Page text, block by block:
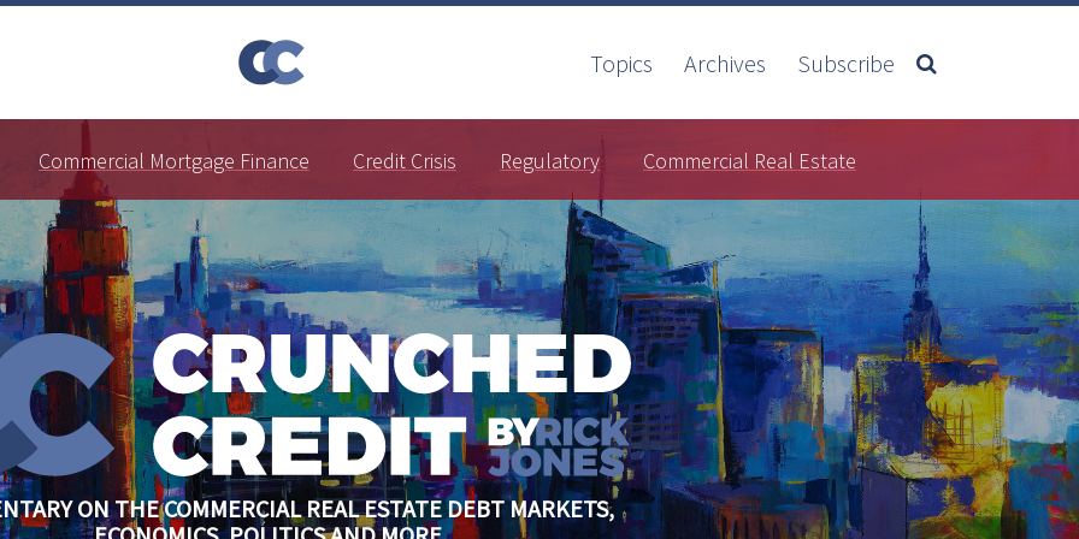
Topics Archives Subscribe
Commercial Mortgage Finance Credit Crisis Regulatory Commercial Real Estate
ON THE COMMERCIAL REAL ESTATE DEBT MARKETS,